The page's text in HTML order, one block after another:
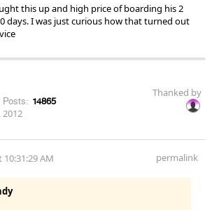
this up and high price of boarding his 2
days. I was just curious how that turned out
Posts: 14865
2012
Thanked by
AM permalink